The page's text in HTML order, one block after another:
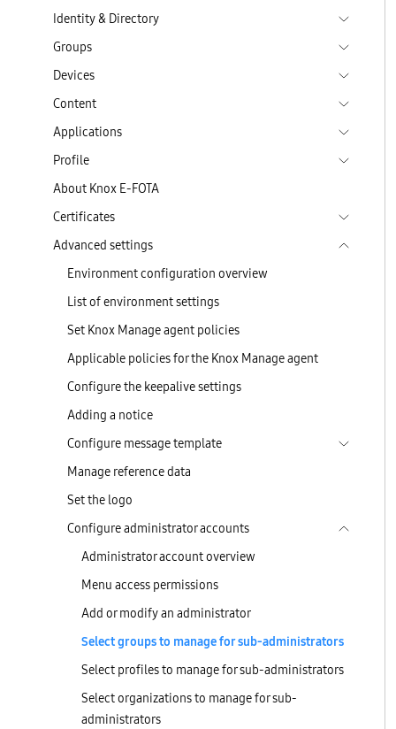
Identity & Directory
Groups
Devices
Content
Applications
Profile
About Knox E-FOTA
Certificates
Advanced settings
Environment configuration overview
List of environment settings
Set Knox Manage agent policies
Applicable policies for the Knox Manage agent
Configure the keepalive settings
Adding a notice
Configure message template
Manage reference data
Set the logo
Configure administrator accounts
Administrator account overview
Menu access permissions
Add or modify an administrator
Select groups to manage for sub-administrators
Select profiles to manage for sub-administrators
Select organizations to manage for sub-
administrators